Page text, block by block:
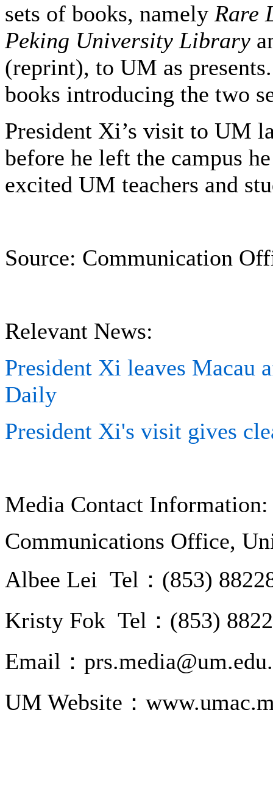
sets of books, namely Rare
Peking University Library
(reprint), to UM as
books introducing the two
President Xi’s visit to UM
before he left the campus
excited UM teachers and
Source: Communication
Relevant News:
President Xi leaves Macau
Daily
President Xi's visit gives
Media Contact Information:
Communications Office,
Albee Lei Tel：(853)
Kristy Fok Tel：(853)
Email：
UM Website：